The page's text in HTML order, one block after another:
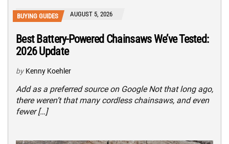
BUYING GUIDES AUGUST 5, 2026
Best Battery-Powered Chainsaws We’ve Tested:
2026 Update
by Kenny Koehler
Add as a preferred source on Google Not that long ago,
there weren’t that many cordless chainsaws, and even
fewer […]